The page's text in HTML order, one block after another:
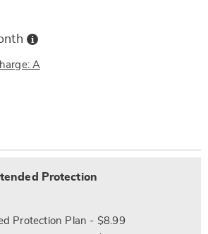
Buy
Now,
Later
A
Protection
Protection Plan - $8.99